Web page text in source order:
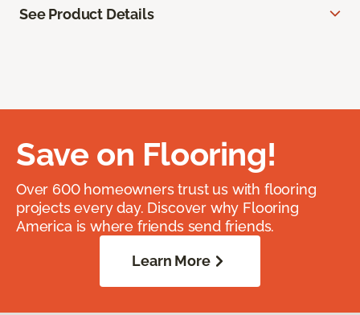
See Product Details
Save on Flooring!
Over 600 homeowners trust us with flooring
projects every day. Discover why Flooring
America is where friends send friends.
Learn More